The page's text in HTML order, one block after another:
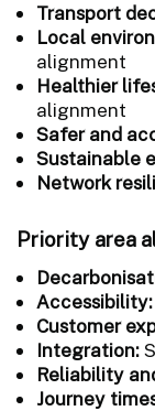
Transport
Local
alignment
Healthier
alignment
Safer and
Sustainable
Network
Priority area
Accessibility:
Customer
Integration:
Reliability
Journey